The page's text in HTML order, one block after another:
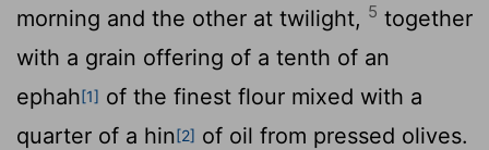
morning and the other at twilight, 5 together
with a grain offering of a tenth of an
ephah[1] of the finest flour mixed with a
quarter of a hin[2] of oil from pressed olives.